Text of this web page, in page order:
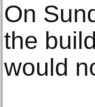
On
the
would